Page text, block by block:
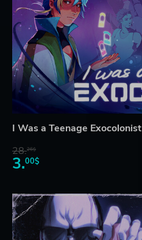
I Was a Teenage Exocolonist
28.26$
3.00$